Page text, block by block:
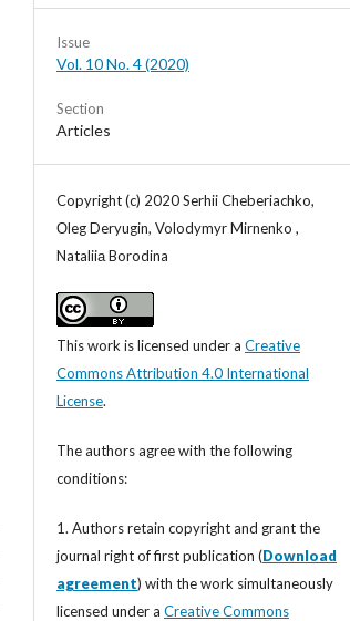
Issue
Vol. 10 No. 4 (2020)
Section
Articles
Copyright (c) 2020 Serhii Cheberiachko,
Оleg Deryugin, Volodymyr Mirnenko ,
Nataliiа Borodina
This work is licensed under a Creative
Commons Attribution 4.0 International
License.
The authors agree with the following
conditions:
1. Authors retain copyright and grant the
journal right of first publication (Download
agreement) with the work simultaneously
licensed under a Creative Commons